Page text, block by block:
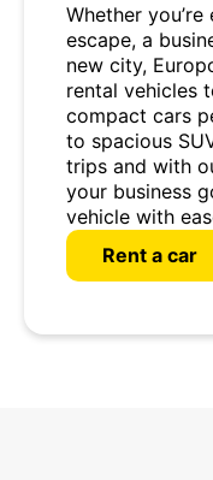
Whether
escape, a
new city,
rental vehicles
compact cars
to spacious
trips and with
your business
vehicle with
Rent a car